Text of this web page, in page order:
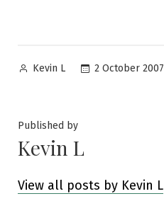
Posted
Kevin L 2 October 2007
Published by
Kevin L
View all posts by Kevin L